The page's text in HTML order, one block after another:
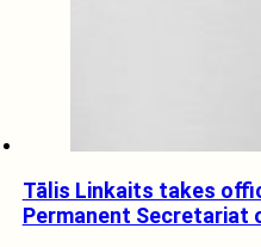
Tālis Linkaits takes
Permanent Secretariat